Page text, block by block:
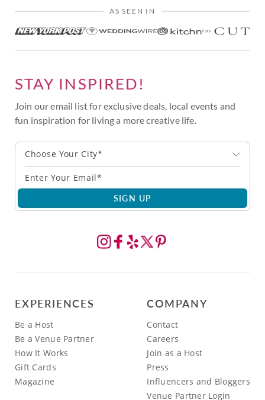
AS SEEN IN
STAY INSPIRED!
Join our email list for exclusive deals, local events and
fun inspiration for living a more creative life.
Choose Your City*
SIGN UP
EXPERIENCES
Be a Host
Be a Venue Partner
How It Works
Gift Cards
Magazine
COMPANY
Contact
Careers
Join as a Host
Press
Influencers and Bloggers
Venue Partner Login